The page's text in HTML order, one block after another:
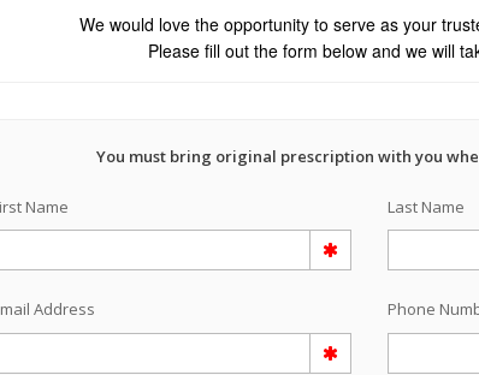
We would love the opportunity to serve as your
Please fill out the form below and we will
You must bring original prescription with you
Name Last Name
Address Phone